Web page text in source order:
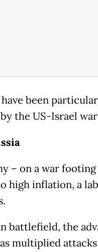
been
the US-Israel
– on a war
high inflation, a
battlefield, the
multiplied